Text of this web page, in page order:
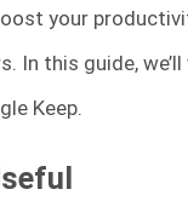
your
this guide,
Keep.